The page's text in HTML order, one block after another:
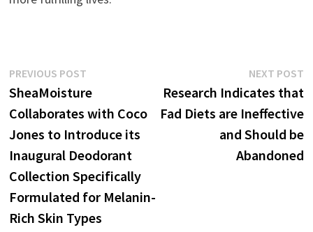
Post
navigation
PREVIOUS POSTPrevious
post:
SheaMoisture
Collaborates with Coco
Jones to Introduce its
Inaugural Deodorant
Collection Specifically
Formulated for Melanin-
Rich Skin Types
NEXT POST
Research Indicates that
Fad Diets are Ineffective
and Should be
Abandoned